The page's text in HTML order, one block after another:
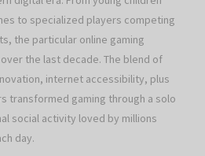
to specialized players competing
the particular online gaming
the last decade. The blend of
internet accessibility, plus
transformed gaming through a solo
social activity loved by millions
day.